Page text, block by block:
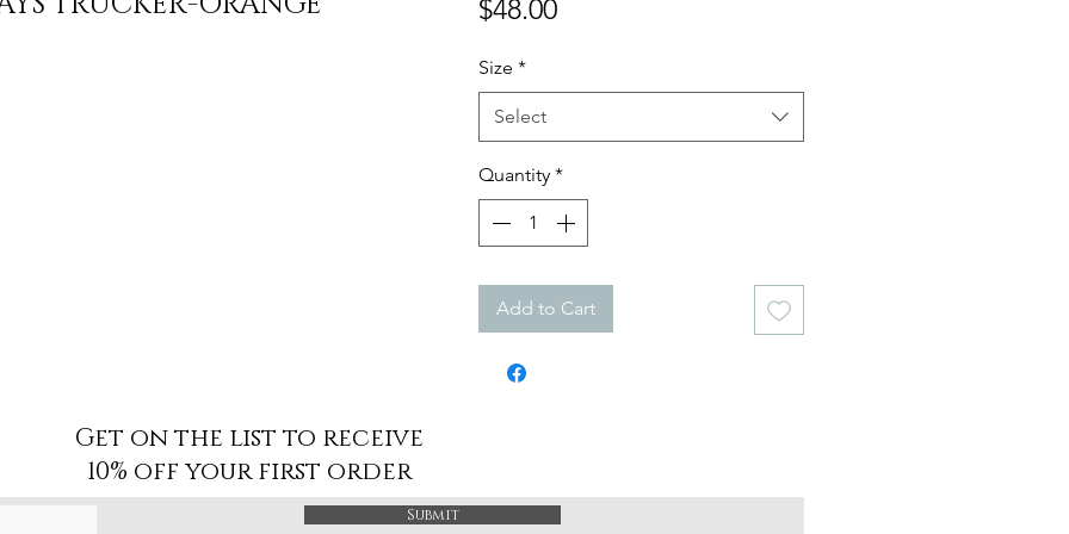
$48.00Price
Size *
Select
Quantity *
Add to Cart
Get on the list to receive
10% off your first order
Submit